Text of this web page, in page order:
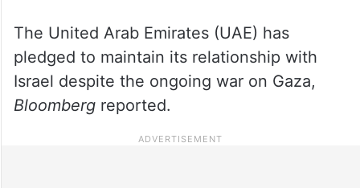
The United Arab Emirates (UAE) has
pledged to maintain its relationship with
Israel despite the ongoing war on Gaza,
Bloombergreported.